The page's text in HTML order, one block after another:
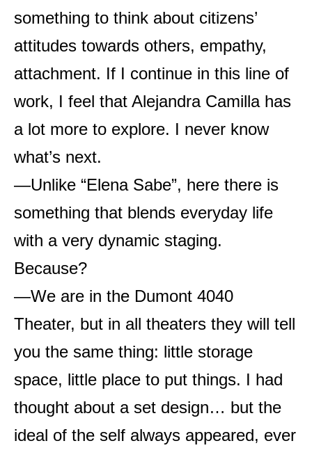
something to think about citizens’
attitudes towards others, empathy,
attachment. If I continue in this line of
work, I feel that Alejandra Camilla has
a lot more to explore. I never know
what’s next.
—Unlike “Elena Sabe”, here there is
something that blends everyday life
with a very dynamic staging.
Because?
—We are in the Dumont 4040
Theater, but in all theaters they will tell
you the same thing: little storage
space, little place to put things. I had
thought about a set design… but the
ideal of the self always appeared, ever